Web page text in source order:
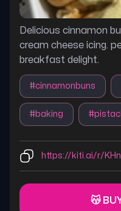
Delicious cinnamon
cream cheese icing.
breakfast delight.
#cinnamonbuns
#baking #
https://kiti.ai/r/
😽